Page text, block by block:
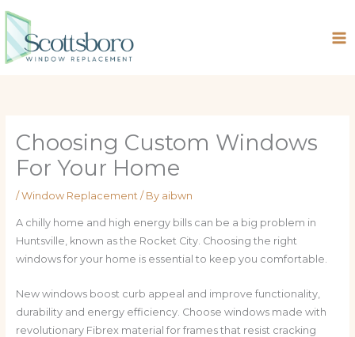
Skip
content
Choosing Custom Windows
For Your Home
/ Window Replacement/ By aibwn
A chilly home and high energy bills can be a big problem in
Huntsville, known as the Rocket City. Choosing the right
windows for your home is essential to keep you comfortable.
New windows boost curb appeal and improve functionality,
durability and energy efficiency. Choose windows made with
revolutionary Fibrex material for frames that resist cracking